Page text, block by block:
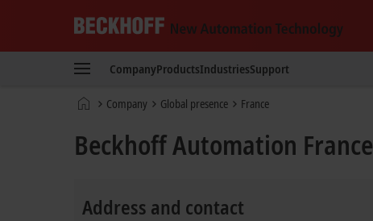
New
Technology
CompanyProductsIndustriesSupport
Home Company Global presence France
Beckhoff Automation France
Address and contact